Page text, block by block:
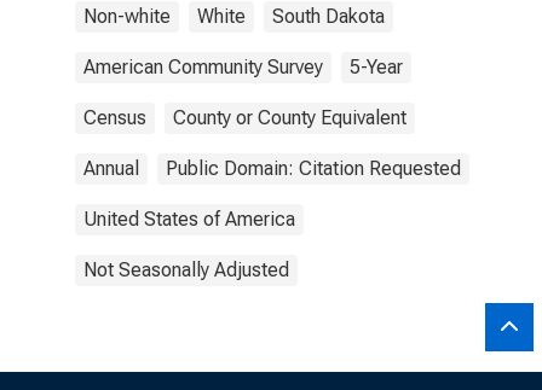
Non-white White South Dakota
American Community Survey 5-Year
Census County or County Equivalent
Annual Public Domain: Citation Requested
United States of America
Not Seasonally Adjusted